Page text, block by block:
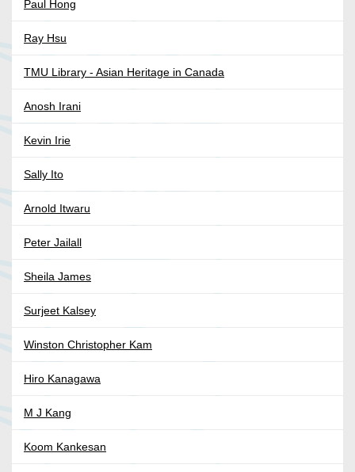
Paul Hong
Ray Hsu
TMU Library - Asian Heritage in Canada
Anosh Irani
Kevin Irie
Sally Ito
Arnold Itwaru
Peter Jailall
Sheila James
Surjeet Kalsey
Winston Christopher Kam
Hiro Kanagawa
M J Kang
Koom Kankesan